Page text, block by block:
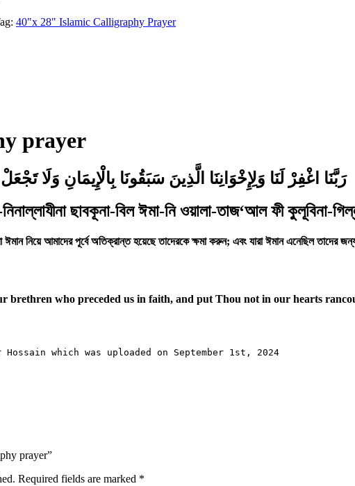
40"x 28" Islamic Calligraphy Prayer
prayer
رَبَّنَا اغْفِرْ لَنَا وَلِإِخْوَانِنَا الَّذِينَ سَبَقُونَا بِالْإِيمَانِ وَلَا
ছাবকূনা-বিল ঈমা-নি ওয়ালা-তাজ‘আল ফী কুলূবিনা-
নিয়ে আমাদের পূর্বে অতিক্রান্ত হয়েছে তাদেরকে ক্ষমা করুন; এবং যারা ঈমান এনেছিল তাদের
brethren who preceded us in faith, and put Thou not in our hearts
which was uploaded on September 1st, 2024
prayer”
Required fields are marked *